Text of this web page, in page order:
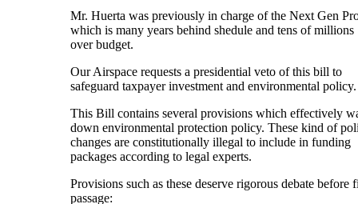
Mr. Huerta was previously in charge of the Next Gen
which is many years behind shedule and tens of millions
over budget.
Our Airspace requests a presidential veto of this bill to
safeguard taxpayer investment and environmental policy.
This Bill contains several provisions which effectively
down environmental protection policy. These kind of
changes are constitutionally illegal to include in funding
packages according to legal experts.
Provisions such as these deserve rigorous debate before
passage: